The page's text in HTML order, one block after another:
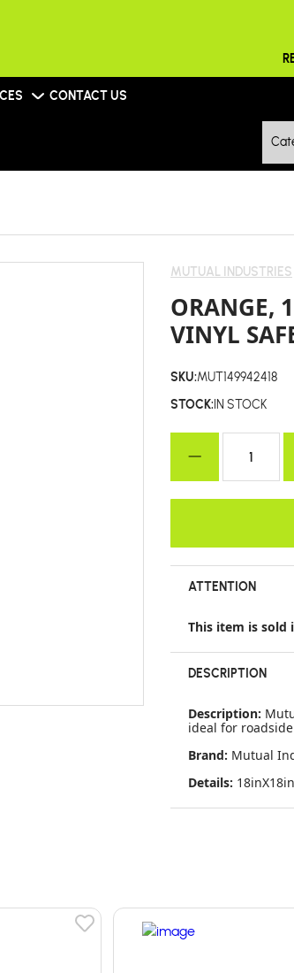
CONTACT US
MUTUAL INDUSTRIES
ORANGE,
VINYL
SKU:MUT149942418
STOCK:IN STOCK
ATTENTION
This item is sold
DESCRIPTION
Description:
ideal for
Brand: Mutual
Details: